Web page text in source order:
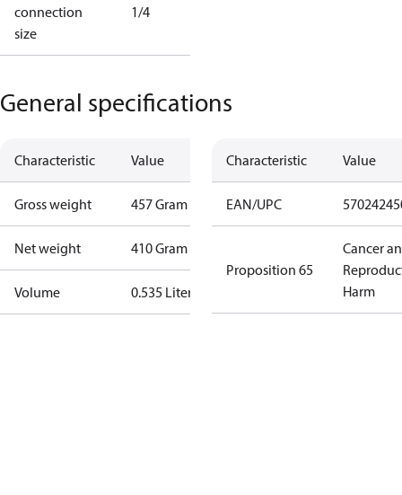
connection
size
1/4
General specifications
Characteristic Value
Gross weight 457 Gram
Net weight 410 Gram
Volume 0.535 Liter
Characteristic Value
EAN/UPC
Proposition 65
Cancer
Harm